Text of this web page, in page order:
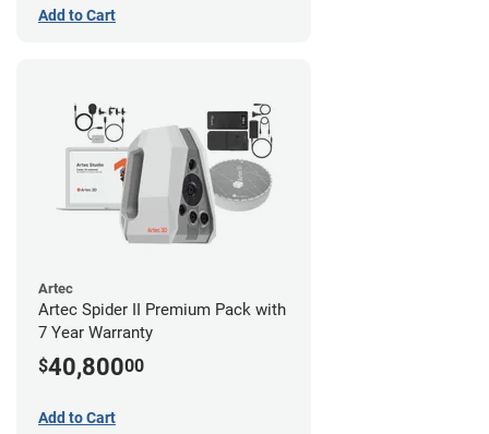
Add to Cart
Artec
Artec Spider II Premium Pack with
7 Year Warranty
$40,80000
Add to Cart